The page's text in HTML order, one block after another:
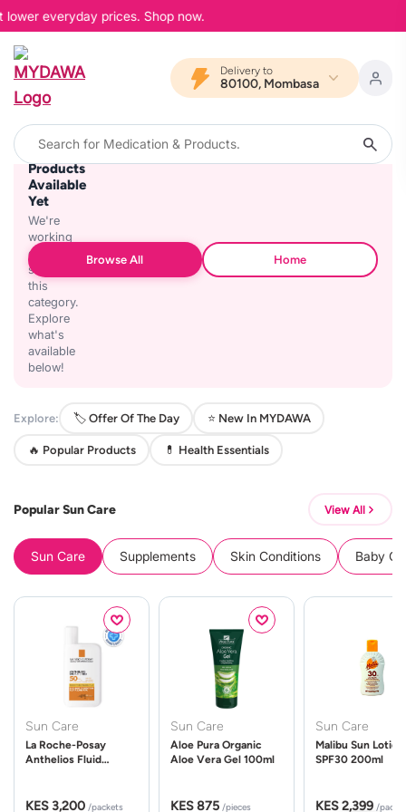
everyday prices. Shop now.
Delivery to
80100, Mombasa
No
Products
Available
Yet
We're
working
on
stocking
this
category.
Explore
what's
available
below!
Browse All Home
Explore: 🏷️ Offer Of The Day ⭐ New In MYDAWA
🔥 Popular Products 💊 Health Essentials
Popular Sun Care View All
Sun Care Supplements Skin Conditions Baby
Sun Care
La Roche-Posay
Anthelios Fluid
KES 3,200 /packets
Sun Care
Aloe Pura Organic
Aloe Vera Gel 100ml
KES 875 /pieces
Sun Care
Malibu Sun Lotion
SPF30 200ml
KES 2,399 /